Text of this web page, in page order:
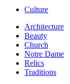
Culture
Architecture
Beauty
Church
Notre Dame
Relics
Traditions